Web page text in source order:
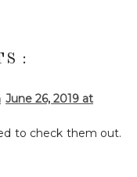
:
June 26, 2019 at
to check them out.